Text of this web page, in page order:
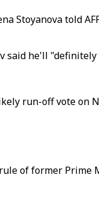
Stoyanova told
he'll
run-off vote on
of former Prime